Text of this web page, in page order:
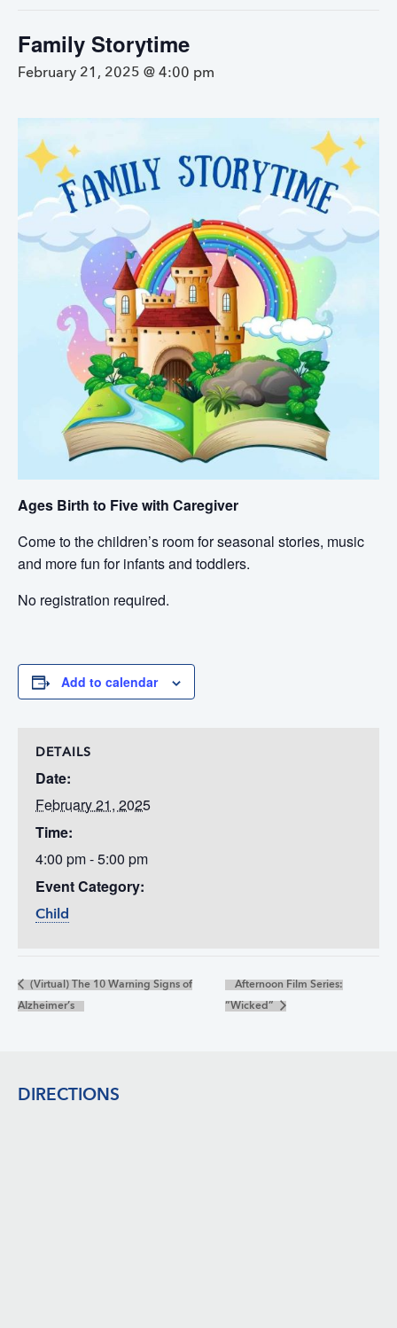
Family Storytime
February 21, 2025 @ 4:00 pm
Ages Birth to Five with Caregiver
Come to the children’s room for seasonal stories, music
and more fun for infants and toddlers.
No registration required.
Add to calendar
DETAILS
Date:
February 21, 2025
Time:
4:00 pm - 5:00 pm
Event Category:
Child
(Virtual) The 10 Warning Signs of
Alzheimer’s
Afternoon Film Series:
“Wicked”
DIRECTIONS